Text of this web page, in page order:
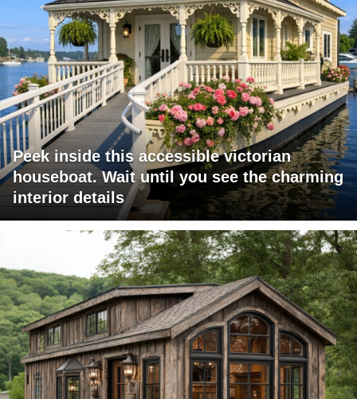
Peek inside this accessible victorian
houseboat. Wait until you see the charming
interior details